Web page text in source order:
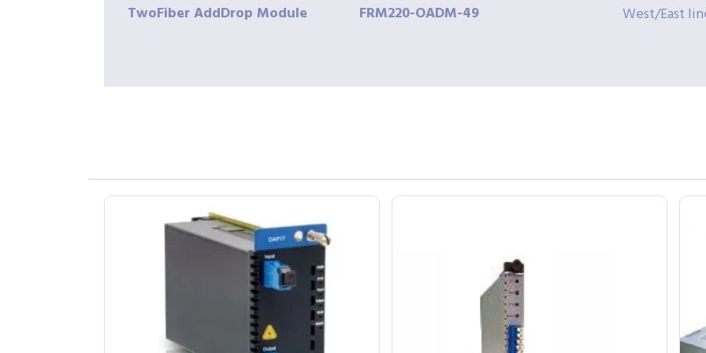
TwoFiberAddDrop Module FRM220-OADM-49
West/East